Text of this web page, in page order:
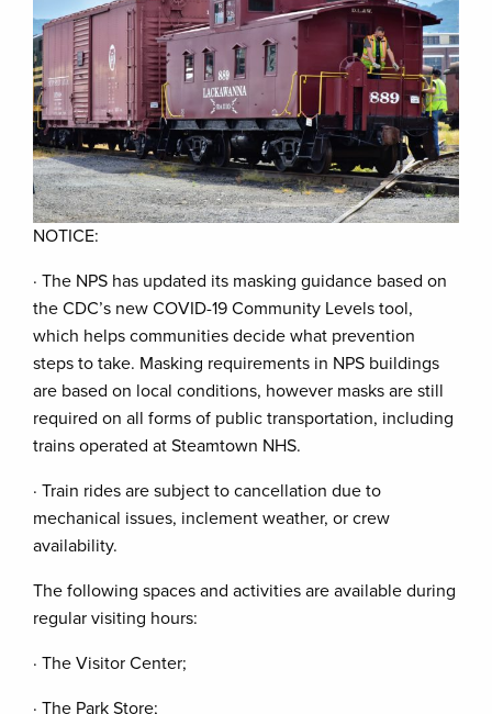
NOTICE:
· The NPS has updated its masking guidance based on
the CDC’s new COVID-19 Community Levels tool,
which helps communities decide what prevention
steps to take. Masking requirements in NPS buildings
are based on local conditions, however masks are still
required on all forms of public transportation, including
trains operated at Steamtown NHS.
· Train rides are subject to cancellation due to
mechanical issues, inclement weather, or crew
availability.
The following spaces and activities are available during
regular visiting hours:
· The Visitor Center;
· The Park Store;